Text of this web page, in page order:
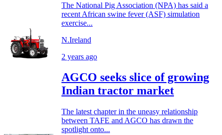
The National Pig Association (NPA) has said a
recent African swine fever (ASF) simulation
exercise...
N.Ireland
2 years ago
AGCO seeks slice of growing
Indian tractor market
The latest chapter in the uneasy relationship
between TAFE and AGCO has drawn the
spotlight onto...